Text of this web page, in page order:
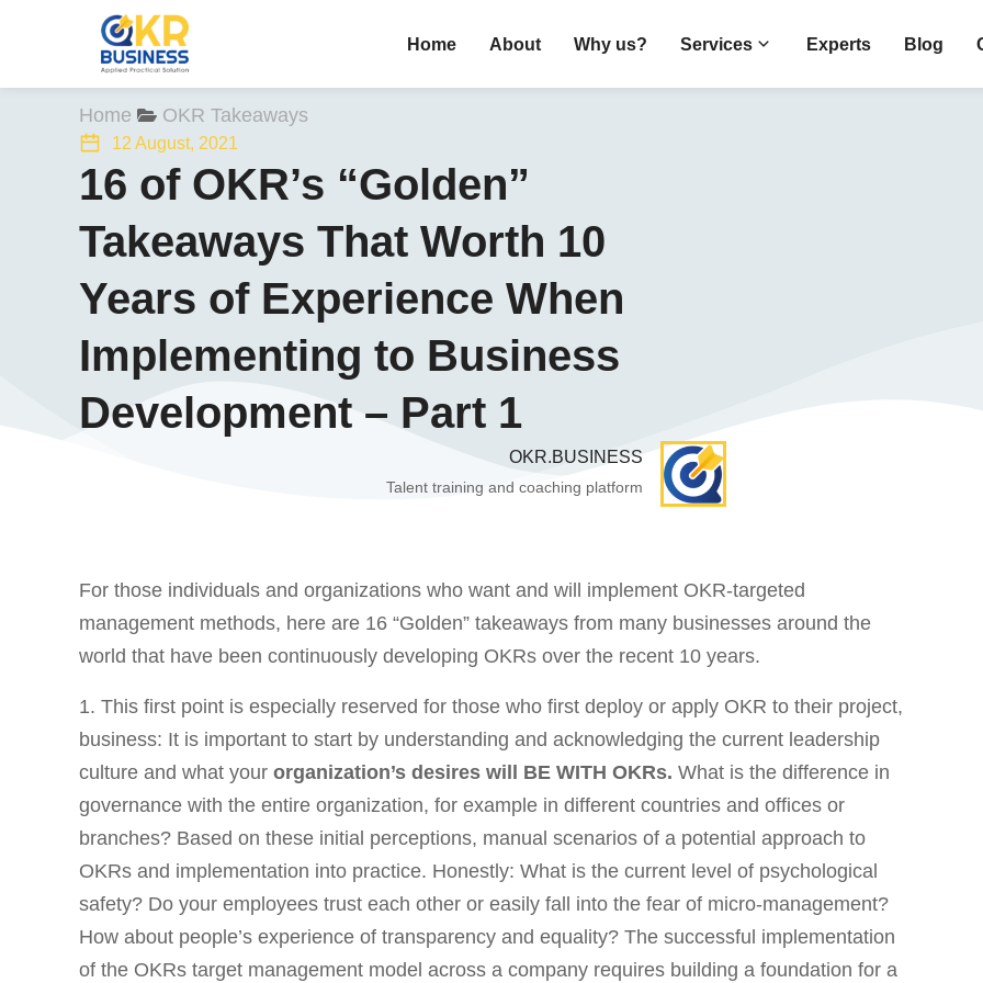
Home About Why us? Services Experts Blog
You are here:
Home OKR Takeaways
12 August, 2021
16 of OKR’s “Golden”
Takeaways That Worth 10
Years of Experience When
Implementing to Business
Development – Part 1
OKR.BUSINESS
Talent training and coaching platform
For those individuals and organizations who want and will implement OKR-targeted
management methods, here are 16 “Golden” takeaways from many businesses around the
world that have been continuously developing OKRs over the recent 10 years.
1. This first point is especially reserved for those who first deploy or apply OKR to their project,
business: It is important to start by understanding and acknowledging the current leadership
culture and what your organization’s desires will BE WITH OKRs. What is the difference in
governance with the entire organization, for example in different countries and offices or
branches? Based on these initial perceptions, manual scenarios of a potential approach to
OKRs and implementation into practice. Honestly: What is the current level of psychological
safety? Do your employees trust each other or easily fall into the fear of micro-management?
How about people’s experience of transparency and equality? The successful implementation
of the OKRs target management model across a company requires building a foundation for a